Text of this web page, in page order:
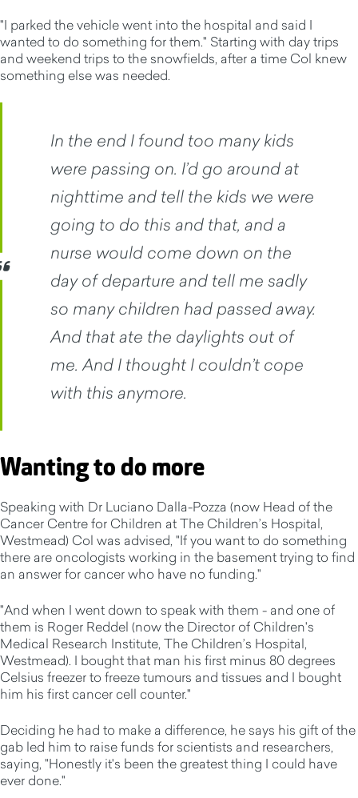
"I parked the vehicle went into the hospital and said I
wanted to do something for them." Starting with day trips
and weekend trips to the snowfields, after a time Col knew
something else was needed.
In the end I found too many kids
were passing on. I’d go around at
nighttime and tell the kids we were
going to do this and that, and a
nurse would come down on the
day of departure and tell me sadly
so many children had passed away.
And that ate the daylights out of
me. And I thought I couldn’t cope
with this anymore.
Wanting to do more
Speaking with Dr Luciano Dalla-Pozza (now Head of the
Cancer Centre for Children at The Children’s Hospital,
Westmead) Col was advised, "If you want to do something
there are oncologists working in the basement trying to find
an answer for cancer who have no funding."
"And when I went down to speak with them - and one of
them is Roger Reddel (now the Director of Children's
Medical Research Institute, The Children’s Hospital,
Westmead). I bought that man his first minus 80 degrees
Celsius freezer to freeze tumours and tissues and I bought
him his first cancer cell counter."
Deciding he had to make a difference, he says his gift of the
gab led him to raise funds for scientists and researchers,
saying, "Honestly it's been the greatest thing I could have
ever done."